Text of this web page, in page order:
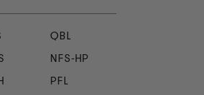
QBL
NFS-HP
PFL